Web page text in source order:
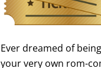
Ever dreamed of
your very own rom-